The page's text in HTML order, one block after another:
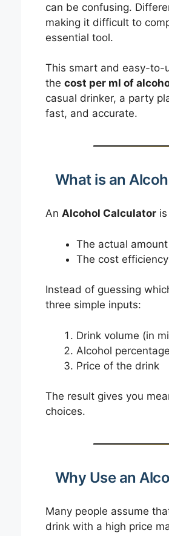
can be confusing.
making it difficult to
essential tool.
This smart and easy-to-
the cost per ml of
casual drinker, a party
fast, and accurate.
What is an
An Alcohol Calculatoris
The actual
The cost
Instead of guessing
three simple inputs:
Drink volume (in
Alcohol
Price of the drink
The result gives you
choices.
Why Use an
Many people assume
drink with a high price